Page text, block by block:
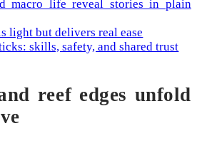
macro life reveal stories in plain
light but delivers real ease
skills, safety, and shared trust
reef edges unfold